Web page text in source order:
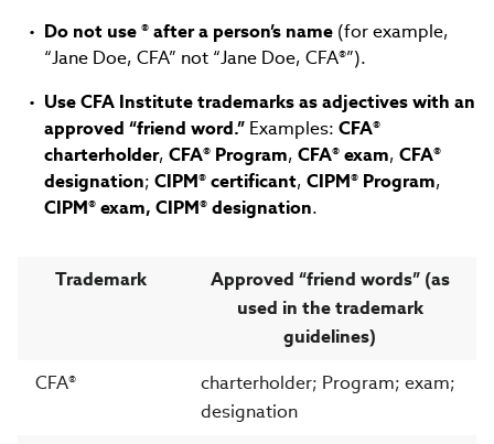
Do not use ® after a person’s name (for example,
“Jane Doe, CFA” not “Jane Doe, CFA®”).
Use CFA Institute trademarks as adjectives with an
approved “friend word.” Examples: CFA®
charterholder, CFA® Program, CFA® exam, CFA®
designation; CIPM® certificant, CIPM® Program,
CIPM® exam, CIPM® designation.
Trademark
Approved “friend words” (as
used in the trademark
guidelines)
CFA®
charterholder; Program; exam;
designation